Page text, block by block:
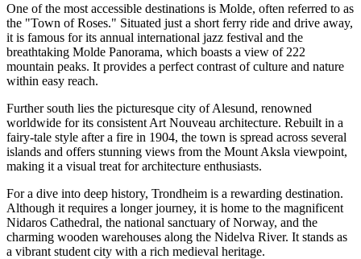
One of the most accessible destinations is Molde, often referred to as
the "Town of Roses." Situated just a short ferry ride and drive away,
it is famous for its annual international jazz festival and the
breathtaking Molde Panorama, which boasts a view of 222
mountain peaks. It provides a perfect contrast of culture and nature
within easy reach.
Further south lies the picturesque city ofAlesund, renowned
worldwide for its consistent Art Nouveau architecture. Rebuilt in a
fairy-tale style after a fire in 1904, the town is spread across several
islands and offers stunning views from the Mount Aksla viewpoint,
making it a visual treat for architecture enthusiasts.
For a dive into deep history, Trondheim is a rewarding destination.
Although it requires a longer journey, it is home to the magnificent
Nidaros Cathedral, the national sanctuary of Norway, and the
charming wooden warehouses along the Nidelva River. It stands as
a vibrant student city with a rich medieval heritage.